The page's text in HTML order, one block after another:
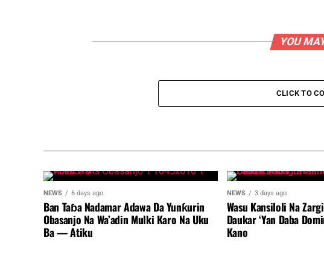
YOU
CLICK TO
NEWS 6 days ago
Ban Taɓa Nadamar Adawa Da Yunƙurin
Obasanjo Na Wa’adin Mulki Karo Na Uku
Ba — Atiku
NEWS 3 days ago
Wasu Kansiloli Na
Daukar ‘Yan Daba
Kano